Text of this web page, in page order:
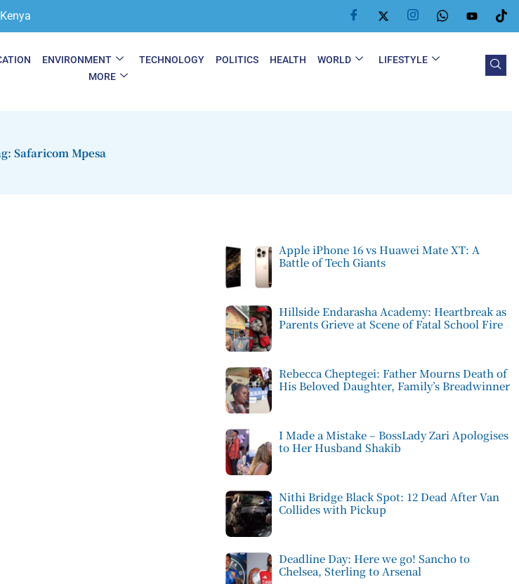
ENVIRONMENT TECHNOLOGY POLITICS HEALTH WORLD
LIFESTYLE
MORE
Safaricom Mpesa
Apple iPhone 16 vs Huawei Mate XT: A
Battle of Tech Giants
Hillside Endarasha Academy: Heartbreak as
Parents Grieve at Scene of Fatal School Fire
Rebecca Cheptegei: Father Mourns Death of
His Beloved Daughter, Family’s Breadwinner
I Made a Mistake – BossLady Zari Apologises
to Her Husband Shakib
Nithi Bridge Black Spot: 12 Dead After Van
Collides with Pickup
Deadline Day: Here we go! Sancho to
Chelsea, Sterling to Arsenal